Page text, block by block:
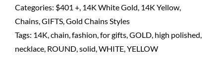
wheat-
14K
solid
quantity
Categories: $401 +, 14K White Gold, 14K Yellow,
Chains,GIFTS,Gold Chains Styles
Tags: 14K,chain,fashion,for gifts,GOLD, high polished,
necklace, ROUND,solid,WHITE,YELLOW